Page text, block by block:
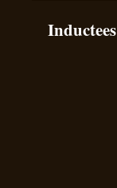
Inductees